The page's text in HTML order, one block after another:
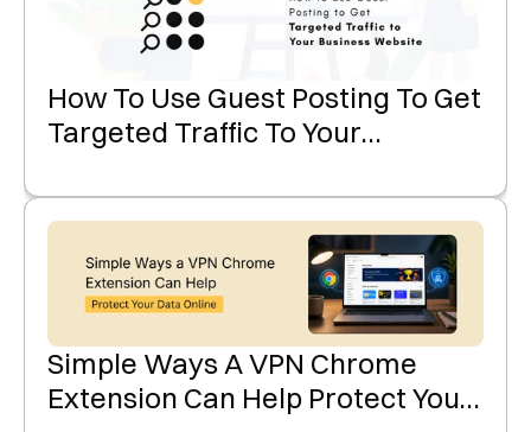
How To Use Guest Posting To Get
Targeted Traffic To Your
Simple Ways A VPN Chrome
Extension Can Help Protect Your